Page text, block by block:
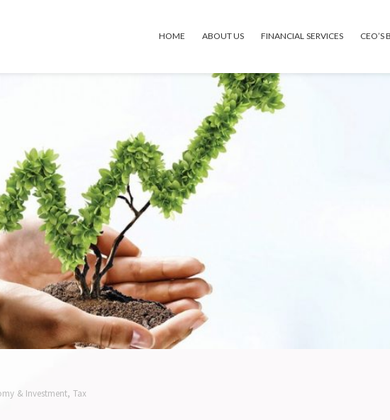
HOME ABOUT US FINANCIAL SERVICES CEO’S
& Investment, Tax